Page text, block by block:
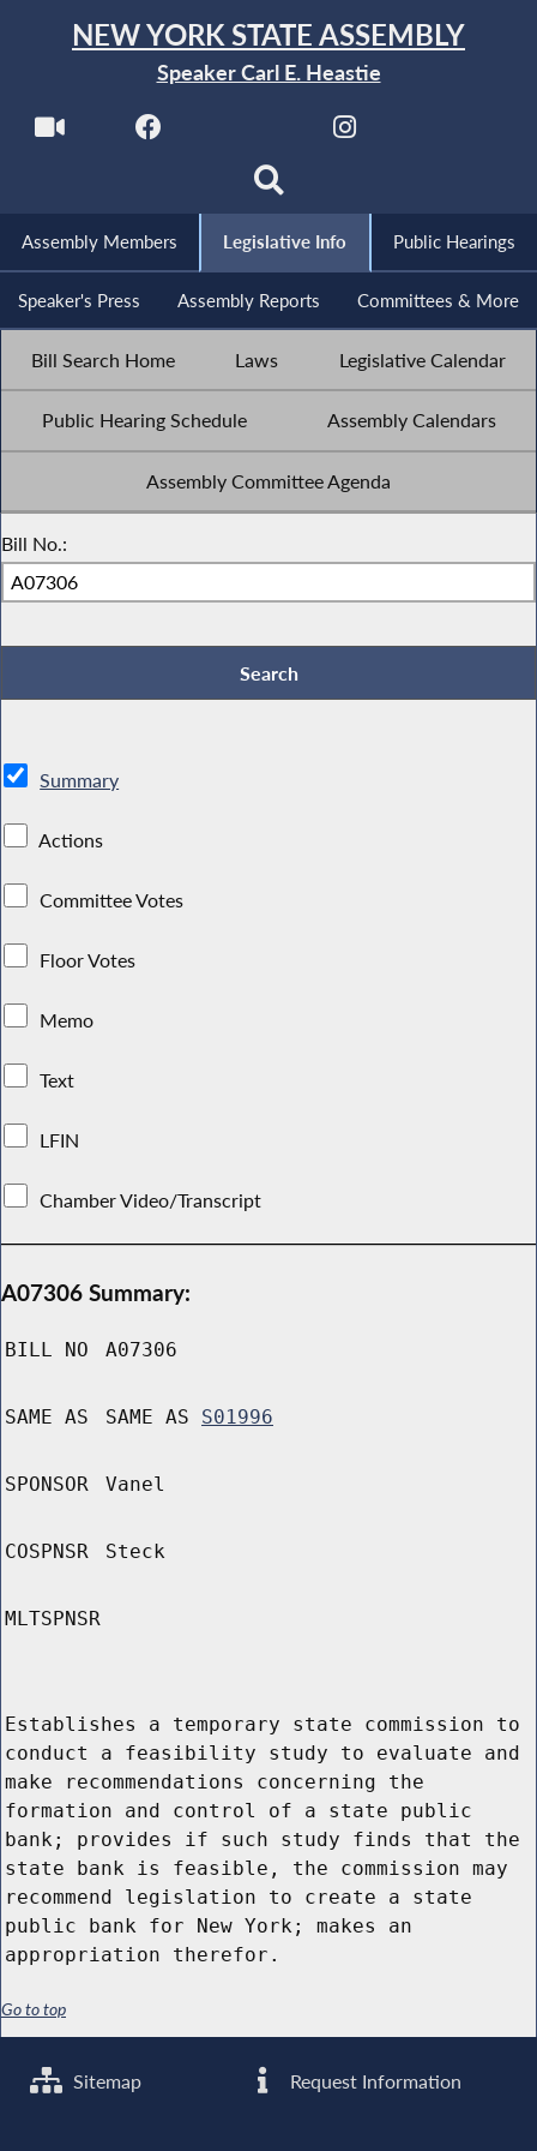
NEW YORK STATE ASSEMBLY
Speaker Carl E. Heastie
Assembly Members Legislative Info Public Hearings
Speaker's Press Assembly Reports Committees & More
Bill Search Home Laws Legislative Calendar
Public Hearing Schedule Assembly Calendars
Assembly Committee Agenda
Bill No.:
Summary
Actions
Committee Votes
Floor Votes
Memo
Text
LFIN
Chamber Video/Transcript
A07306 Summary:
BILL NO A07306
SAME AS SAME AS S01996
SPONSOR Vanel
COSPNSR Steck
MLTSPNSR
Establishes a temporary state commission to
conduct a feasibility study to evaluate and
make recommendations concerning the
formation and control of a state public
bank; provides if such study finds that the
state bank is feasible, the commission may
recommend legislation to create a state
public bank for New York; makes an
appropriation therefor.
Go to top
Sitemap Request Information